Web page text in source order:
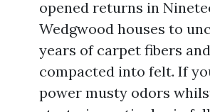
opened returns in
Wedgwood houses to
years of carpet fibers
compacted into felt. If
power musty odors